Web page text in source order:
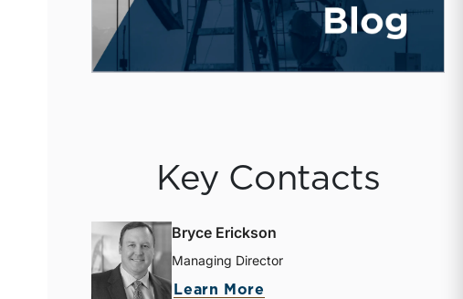
Key Contacts
Bryce Erickson
Managing Director
Learn More